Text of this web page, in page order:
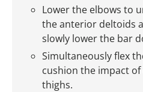
Lower the elbows to
the anterior deltoids
slowly lower the bar
Simultaneously flex
cushion the impact
thighs.